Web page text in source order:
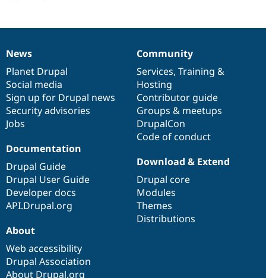
News
items
News
Planet Drupal
Social media
Sign up for Drupal news
Security advisories
Jobs
Our
community
Community
Services, Training &
Hosting
Contributor guide
Groups & meetups
DrupalCon
Code of conduct
Documentation
Documentation
Drupal Guide
Drupal User Guide
Developer docs
API.Drupal.org
Drupal
code
base
Download & Extend
Drupal core
Modules
Themes
Distributions
Governance
of
community
About
Web accessibility
Drupal Association
About Drupal.org